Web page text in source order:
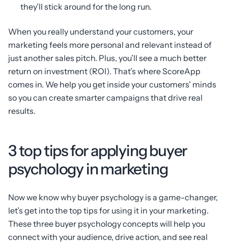
they’ll stick around for the long run.
When you really understand your customers, your
marketing feels more personal and relevant instead of
just another sales pitch. Plus, you’ll see a much better
return on investment (ROI). That’s where ScoreApp
comes in. We help you get inside your customers’ minds
so you can create smarter campaigns that drive real
results.
3 top tips for applying buyer
psychology in marketing
Now we know why buyer psychology is a game-changer,
let’s get into the top tips for using it in your marketing.
These three buyer psychology concepts will help you
connect with your audience, drive action, and see real